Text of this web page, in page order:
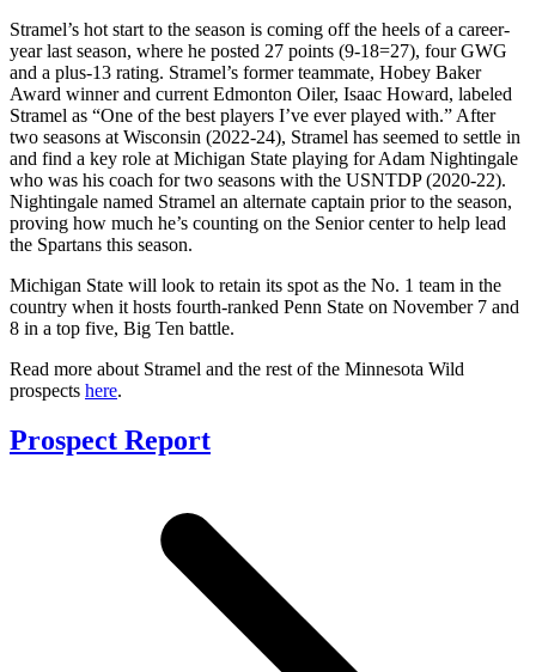
Stramel’s hot start to the season is coming off the heels of a career-
year last season, where he posted 27 points (9-18=27), four GWG
and a plus-13 rating. Stramel’s former teammate, Hobey Baker
Award winner and current Edmonton Oiler, Isaac Howard, labeled
Stramel as “One of the best players I’ve ever played with.” After
two seasons at Wisconsin (2022-24), Stramel has seemed to settle in
and find a key role at Michigan State playing for Adam Nightingale
who was his coach for two seasons with the USNTDP (2020-22).
Nightingale named Stramel an alternate captain prior to the season,
proving how much he’s counting on the Senior center to help lead
the Spartans this season.
Michigan State will look to retain its spot as the No. 1 team in the
country when it hosts fourth-ranked Penn State on November 7 and
8 in a top five, Big Ten battle.
Read more about Stramel and the rest of the Minnesota Wild
prospects here.
Prospect Report